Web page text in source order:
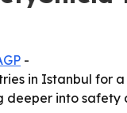
-
in Istanbul for
deeper into